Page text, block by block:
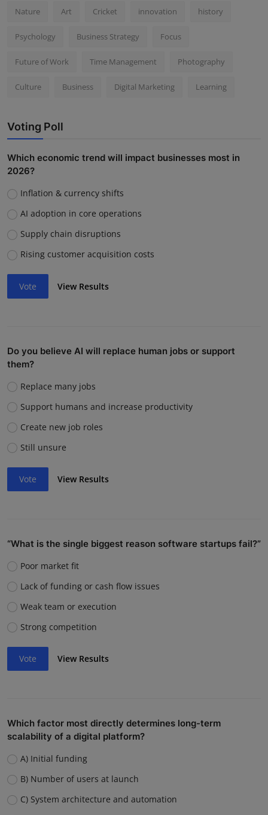
Nature Art Cricket innovation history
Psychology Business Strategy Focus
Future of Work Time Management Photography
Culture Business Digital Marketing Learning
Voting Poll
Which economic trend will impact businesses most in
2026?
Inflation & currency shifts
AI adoption in core operations
Supply chain disruptions
Rising customer acquisition costs
Vote View Results
Do you believe AI will replace human jobs or support
them?
Replace many jobs
Support humans and increase productivity
Create new job roles
Still unsure
Vote View Results
“What is the single biggest reason software startups fail?”
Poor market fit
Lack of funding or cash flow issues
Weak team or execution
Strong competition
Vote View Results
Which factor most directly determines long-term
scalability of a digital platform?
A) Initial funding
B) Number of users at launch
C) System architecture and automation